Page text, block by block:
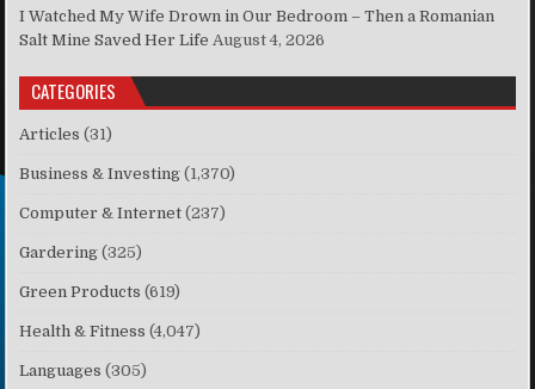
I Watched My Wife Drown in Our Bedroom – Then a Romanian
Salt Mine Saved Her Life August 4, 2026
CATEGORIES
Articles (31)
Business & Investing (1,370)
Computer & Internet (237)
Gardering (325)
Green Products (619)
Health & Fitness (4,047)
Languages (305)